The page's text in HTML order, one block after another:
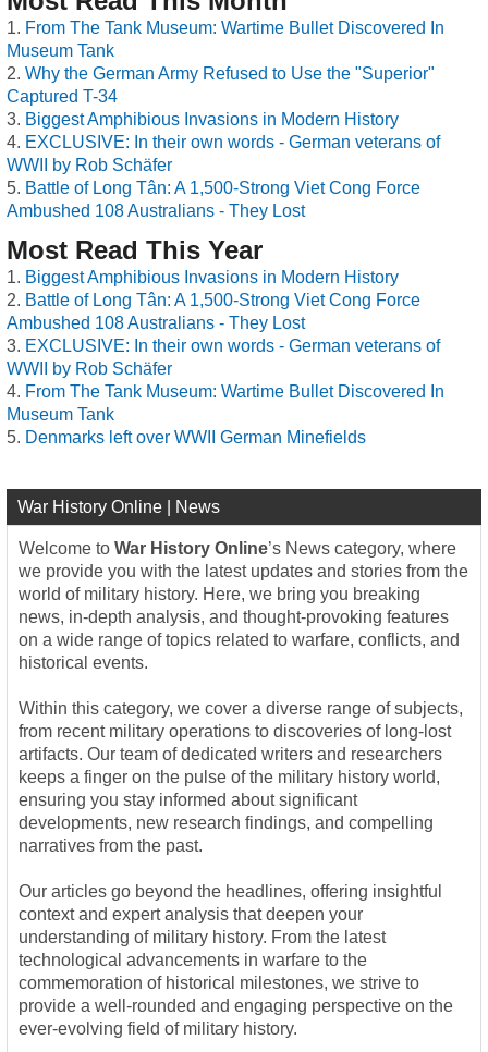
From The Tank Museum: Wartime Bullet Discovered In
Museum Tank
Why the German Army Refused to Use the "Superior"
Captured T-34
Biggest Amphibious Invasions in Modern History
EXCLUSIVE: In their own words - German veterans of
WWII by Rob Schäfer
Battle of Long Tân: A 1,500-Strong Viet Cong Force
Ambushed 108 Australians - They Lost
Most Read This Year
Biggest Amphibious Invasions in Modern History
Battle of Long Tân: A 1,500-Strong Viet Cong Force
Ambushed 108 Australians - They Lost
EXCLUSIVE: In their own words - German veterans of
WWII by Rob Schäfer
From The Tank Museum: Wartime Bullet Discovered In
Museum Tank
Denmarks left over WWII German Minefields
War History Online | News
Welcome to War History Online’s News category, where
we provide you with the latest updates and stories from the
world of military history. Here, we bring you breaking
news, in-depth analysis, and thought-provoking features
on a wide range of topics related to warfare, conflicts, and
historical events.
Within this category, we cover a diverse range of subjects,
from recent military operations to discoveries of long-lost
artifacts. Our team of dedicated writers and researchers
keeps a finger on the pulse of the military history world,
ensuring you stay informed about significant
developments, new research findings, and compelling
narratives from the past.
Our articles go beyond the headlines, offering insightful
context and expert analysis that deepen your
understanding of military history. From the latest
technological advancements in warfare to the
commemoration of historical milestones, we strive to
provide a well-rounded and engaging perspective on the
ever-evolving field of military history.